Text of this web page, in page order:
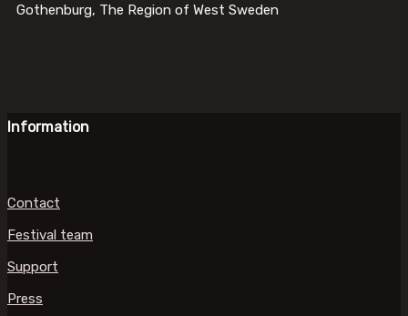
Gothenburg, The Region of West Sweden
Information
Contact
Festival team
Support
Press